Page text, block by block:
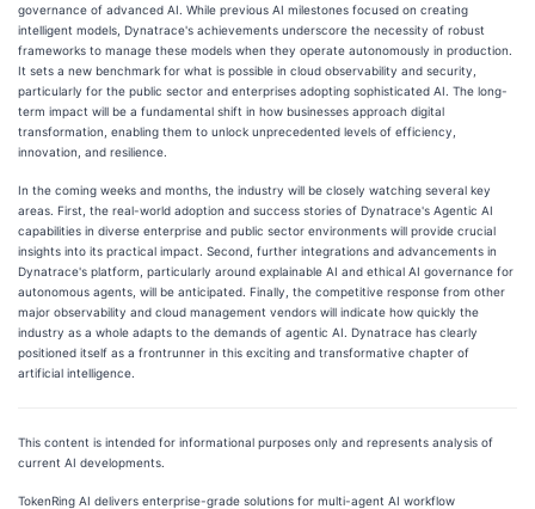
governance of advanced AI. While previous AI milestones focused on creating
intelligent models, Dynatrace's achievements underscore the necessity of robust
frameworks to manage these models when they operate autonomously in production.
It sets a new benchmark for what is possible in cloud observability and security,
particularly for the public sector and enterprises adopting sophisticated AI. The long-
term impact will be a fundamental shift in how businesses approach digital
transformation, enabling them to unlock unprecedented levels of efficiency,
innovation, and resilience.
In the coming weeks and months, the industry will be closely watching several key
areas. First, the real-world adoption and success stories of Dynatrace's Agentic AI
capabilities in diverse enterprise and public sector environments will provide crucial
insights into its practical impact. Second, further integrations and advancements in
Dynatrace's platform, particularly around explainable AI and ethical AI governance for
autonomous agents, will be anticipated. Finally, the competitive response from other
major observability and cloud management vendors will indicate how quickly the
industry as a whole adapts to the demands of agentic AI. Dynatrace has clearly
positioned itself as a frontrunner in this exciting and transformative chapter of
artificial intelligence.
This content is intended for informational purposes only and represents analysis of
current AI developments.
TokenRing AI delivers enterprise-grade solutions for multi-agent AI workflow